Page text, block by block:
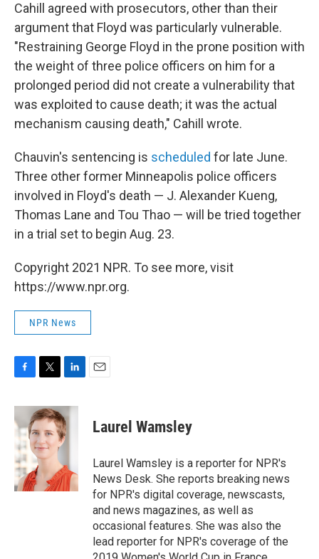
Cahill agreed with prosecutors, other than their
argument that Floyd was particularly vulnerable.
"Restraining George Floyd in the prone position with
the weight of three police officers on him for a
prolonged period did not create a vulnerability that
was exploited to cause death; it was the actual
mechanism causing death," Cahill wrote.
Chauvin's sentencing is scheduled for late June.
Three other former Minneapolis police officers
involved in Floyd's death — J. Alexander Kueng,
Thomas Lane and Tou Thao — will be tried together
in a trial set to begin Aug. 23.
Copyright 2021 NPR. To see more, visit
https://www.npr.org.
NPR News
c
e
b
o
o
k
i
t
t
e
r
n
k
e
d
n
Laurel Wamsley
Laurel Wamsley is a reporter for NPR's
News Desk. She reports breaking news
for NPR's digital coverage, newscasts,
and news magazines, as well as
occasional features. She was also the
lead reporter for NPR's coverage of the